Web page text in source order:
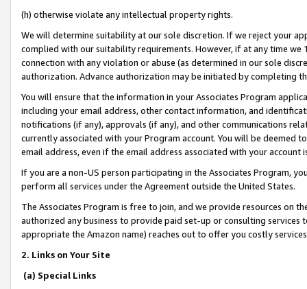
(h) otherwise violate any intellectual property rights.
We will determine suitability at our sole discretion. If we reject your
complied with our suitability requirements. However, if at any time
connection with any violation or abuse (as determined in our sole
authorization. Advance authorization may be initiated by completing
You will ensure that the information in your Associates Program
including your email address, other contact information, and
notifications (if any), approvals (if any), and other communications
currently associated with your Program account. You will be deemed
email address, even if the email address associated with your account
If you are a non-US person participating in the Associates Program,
perform all services under the Agreement outside the United States.
The Associates Program is free to join, and we provide resources on
authorized any business to provide paid set-up or consulting
appropriate the Amazon name) reaches out to offer you costly
2. Links on Your Site
(a) Special Links